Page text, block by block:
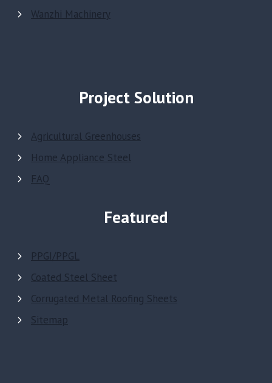
Wanzhi Machinery
Project Solution
Agricultural Greenhouses
Home Appliance Steel
FAQ
Featured
PPGI/PPGL
Coated Steel Sheet
Corrugated Metal Roofing Sheets
Sitemap